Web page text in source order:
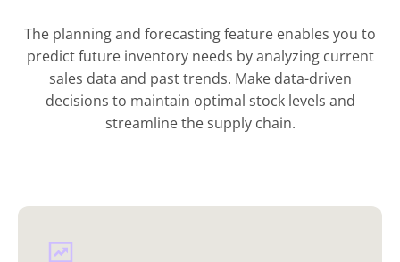
The planning and forecasting feature enables you to
predict future inventory needs by analyzing current
sales data and past trends. Make data-driven
decisions to maintain optimal stock levels and
streamline the supply chain.